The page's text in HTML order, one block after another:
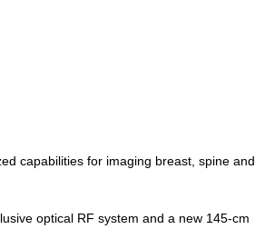
capabilities for imaging breast, spine and
optical RF system and a new 145-cm